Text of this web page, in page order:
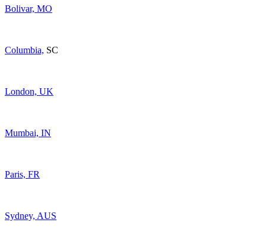
Bolivar, MO
Columbia, SC
London, UK
Mumbai, IN
Paris, FR
Sydney, AUS